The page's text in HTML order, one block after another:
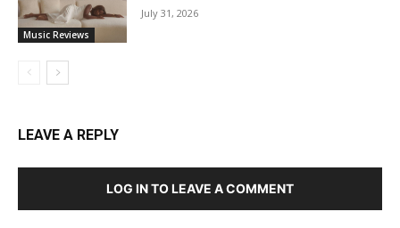
Music Reviews
July 31, 2026
LEAVE A REPLY
LOG IN TO LEAVE A COMMENT